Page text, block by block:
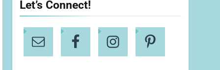
Let’s Connect!